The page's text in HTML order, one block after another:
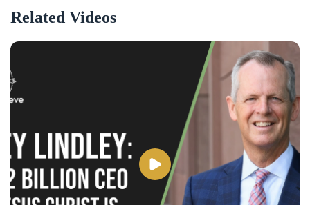
Related Videos